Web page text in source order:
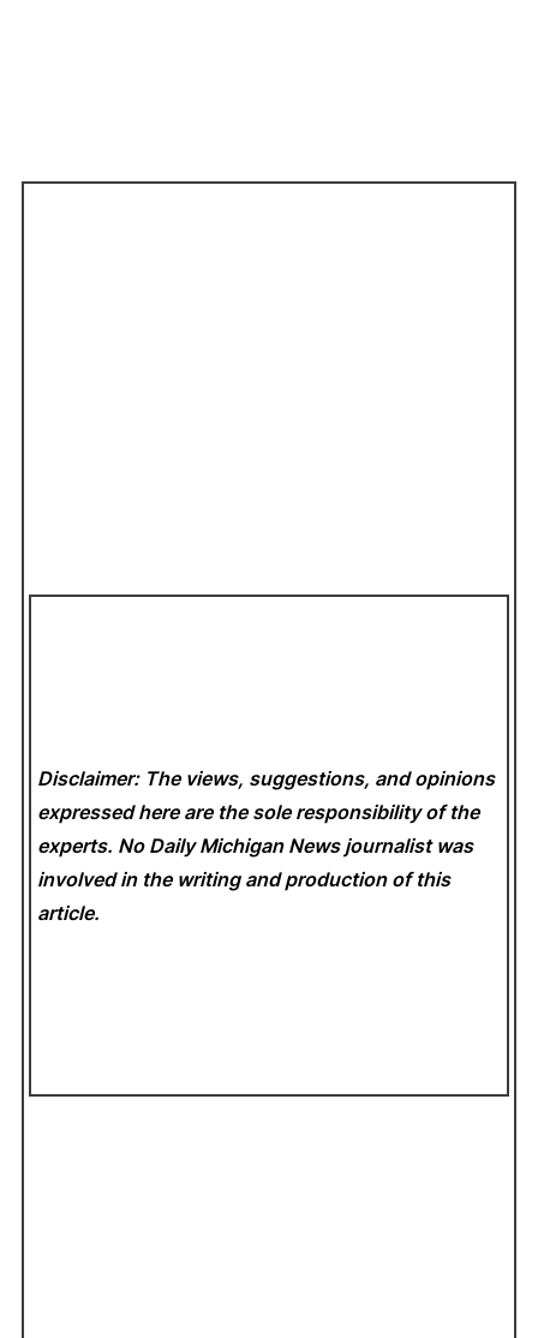
Disclaimer: The views, suggestions, and opinions
expressed here are the sole responsibility of the
experts. No Daily Michigan News journalist was
involved in the writing and production of this
article.